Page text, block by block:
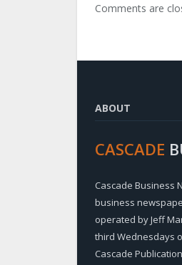
Comments are
ABOUT
CASCADE
Cascade Business
business
operated by Jeff
third Wednesdays
Cascade